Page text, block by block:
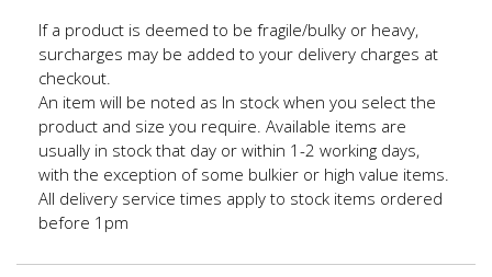
If a product is deemed to be fragile/bulky or heavy,
surcharges may be added to your delivery charges at
checkout.
An item will be noted as In stock when you select the
product and size you require. Available items are
usually in stock that day or within 1-2 working days,
with the exception of some bulkier or high value items.
All delivery service times apply to stock items ordered
before 1pm